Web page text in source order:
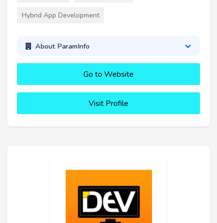
Hybrid App Development
About ParamInfo
Go to Website
Visit Profile